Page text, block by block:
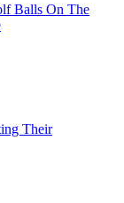
Balls On The
Their